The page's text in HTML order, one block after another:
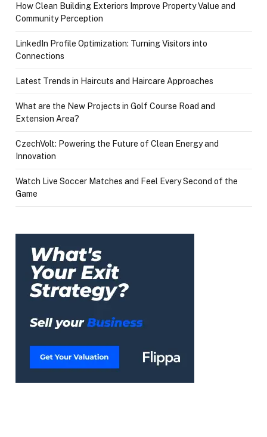
How Clean Building Exteriors Improve Property Value and
Community Perception
LinkedIn Profile Optimization: Turning Visitors into
Connections
Latest Trends in Haircuts and Haircare Approaches
What are the New Projects in Golf Course Road and
Extension Area?
CzechVolt: Powering the Future of Clean Energy and
Innovation
Watch Live Soccer Matches and Feel Every Second of the
Game